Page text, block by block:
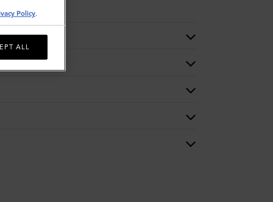
Policy.
ALL